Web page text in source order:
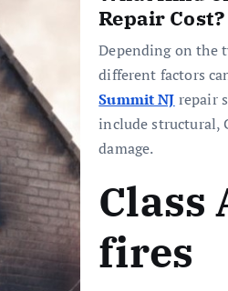
Repair Cost?
Depending on the
different factors
Summit NJ repair
include structural,
damage.
Class
fires